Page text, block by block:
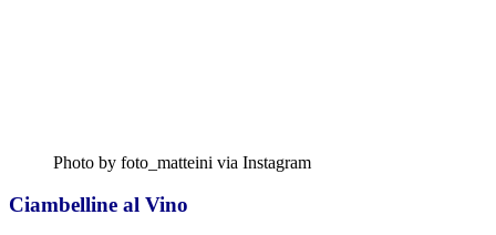
Photo by foto_matteini via Instagram
Ciambelline al Vino